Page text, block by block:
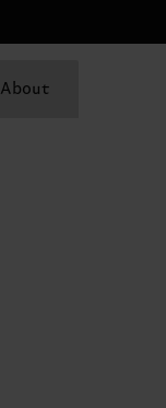
About